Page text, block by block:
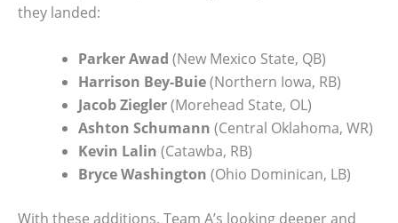
they landed:
Parker Awad (New Mexico State, QB)
Harrison Bey-Buie(Northern Iowa, RB)
Jacob Ziegler(Morehead State, OL)
Ashton Schumann (Central Oklahoma, WR)
Kevin Lalin (Catawba, RB)
Bryce Washington (Ohio Dominican, LB)
With these additions, Team A’s looking deeper and